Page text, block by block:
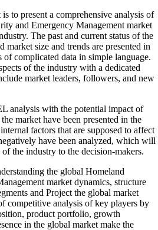
to present a comprehensive analysis of
and Emergency Management market
The past and current status of the
market size and trends are presented in
complicated data in simple language.
of the industry with a dedicated
market leaders, followers, and new
analysis with the potential impact of
market have been presented in the
factors that are supposed to affect
have been analyzed, which will
the industry to the decision-makers.
the global Homeland
market dynamics, structure
and Project the global market
competitive analysis of key players by
product portfolio, growth
in the global market make the